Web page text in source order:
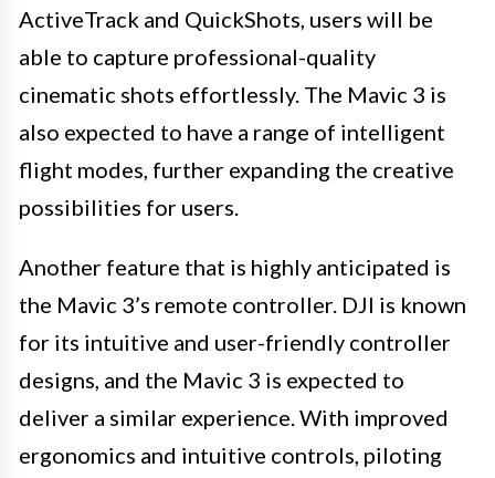
ActiveTrack and QuickShots, users will be
able to capture professional-quality
cinematic shots effortlessly. The Mavic 3 is
also expected to have a range of intelligent
flight modes, further expanding the creative
possibilities for users.
Another feature that is highly anticipated is
the Mavic 3’s remote controller. DJI is known
for its intuitive and user-friendly controller
designs, and the Mavic 3 is expected to
deliver a similar experience. With improved
ergonomics and intuitive controls, piloting